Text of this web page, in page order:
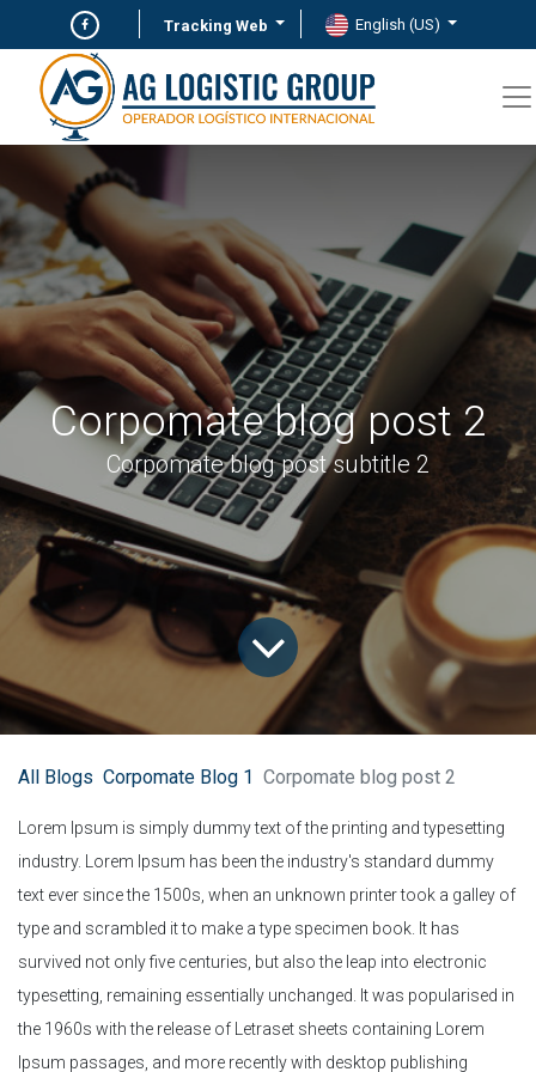
Tracking Web English (US)
Corpomate blog post 2
Corpomate blog post subtitle 2
All Blogs Corpomate Blog 1 Corpomate blog post 2
Lorem Ipsum is simply dummy text of the printing and typesetting
industry. Lorem Ipsum has been the industry's standard dummy
text ever since the 1500s, when an unknown printer took a galley of
type and scrambled it to make a type specimen book. It has
survived not only five centuries, but also the leap into electronic
typesetting, remaining essentially unchanged. It was popularised in
the 1960s with the release of Letraset sheets containing Lorem
Ipsum passages, and more recently with desktop publishing